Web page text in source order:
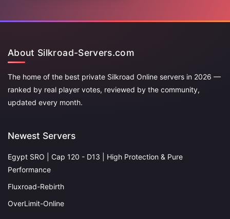
About Silkroad-Servers.com
The home of the best private Silkroad Online servers in 2026 —
ranked by real player votes, reviewed by the community,
updated every month.
Newest Servers
Egypt SRO | Cap 120 - D13 | High Protection & Pure
Performance
Fluxroad-Rebirth
OverLimit-Online